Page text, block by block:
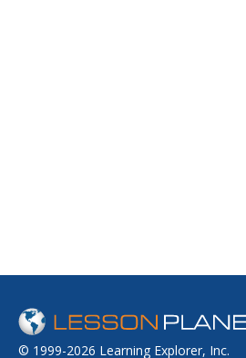
© 1999-2026 Learning Explorer, Inc.